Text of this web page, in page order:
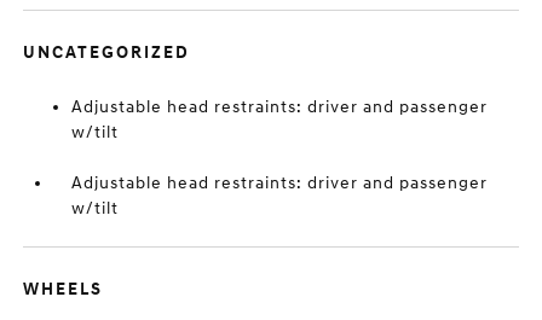
UNCATEGORIZED
Adjustable head restraints: driver and passenger
w/tilt
Adjustable head restraints: driver and passenger
w/tilt
WHEELS